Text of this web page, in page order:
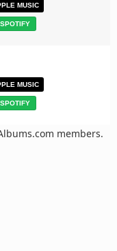
MUSIC
SPOTIFY
MUSIC
SPOTIFY
members.